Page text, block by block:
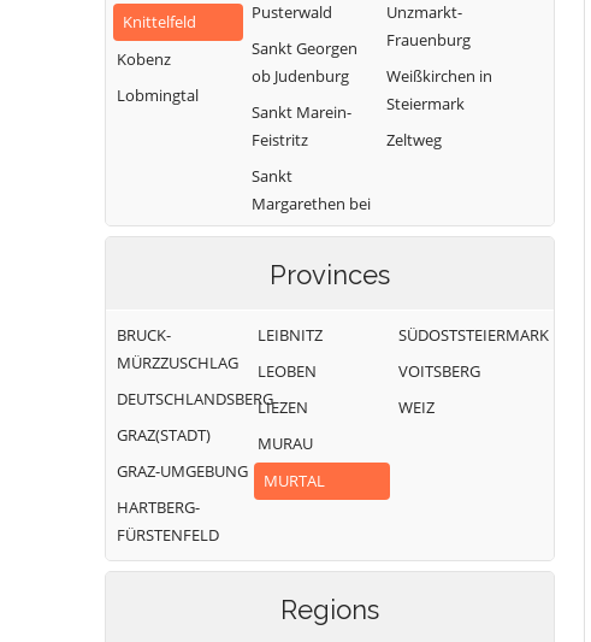
Knittelfeld
Kobenz
Lobmingtal
Pusterwald
Sankt Georgen
ob Judenburg
Sankt Marein-
Feistritz
Sankt
Margarethen bei
Knittelfeld
Unzmarkt-
Frauenburg
Weißkirchen in
Steiermark
Zeltweg
Provinces
BRUCK-
MÜRZZUSCHLAG
DEUTSCHLANDSBERG
GRAZ(STADT)
GRAZ-UMGEBUNG
HARTBERG-
FÜRSTENFELD
LEIBNITZ
LEOBEN
LIEZEN
MURAU
MURTAL
SÜDOSTSTEIERMARK
VOITSBERG
WEIZ
Regions